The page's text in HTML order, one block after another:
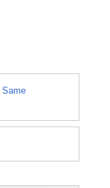
Same